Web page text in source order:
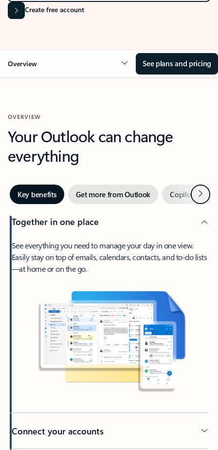
Create free account
Overview See plans and pricing
OVERVIEW
Your Outlook can change
everything
Key benefits Get more from Outlook Copilot inNext
Together in one place
See everything you need to manage your day in one view.
Easily stay on top of emails, calendars, contacts, and to-do lists
—at home or on the go.
Connect your accounts